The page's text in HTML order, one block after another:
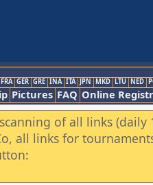
FRA GER GRE INA ITA JPN MKD LTU NED
Pictures FAQ Online
of all links (daily
all links for